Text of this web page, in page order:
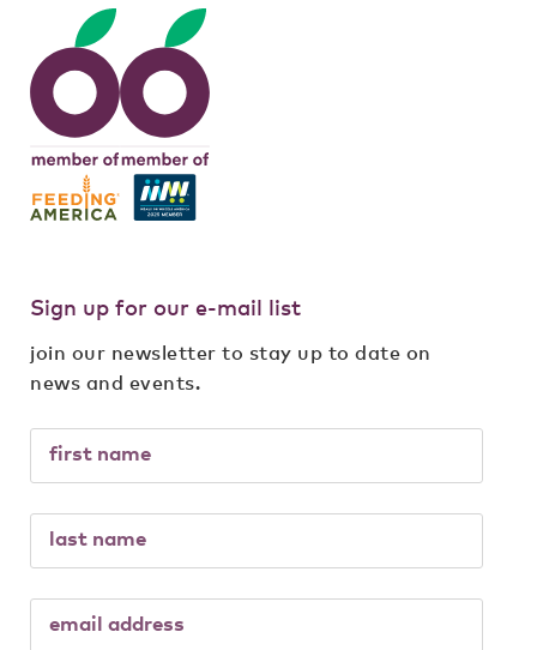
Sign up for our e-mail list
join our newsletter to stay up to date on
news and events.